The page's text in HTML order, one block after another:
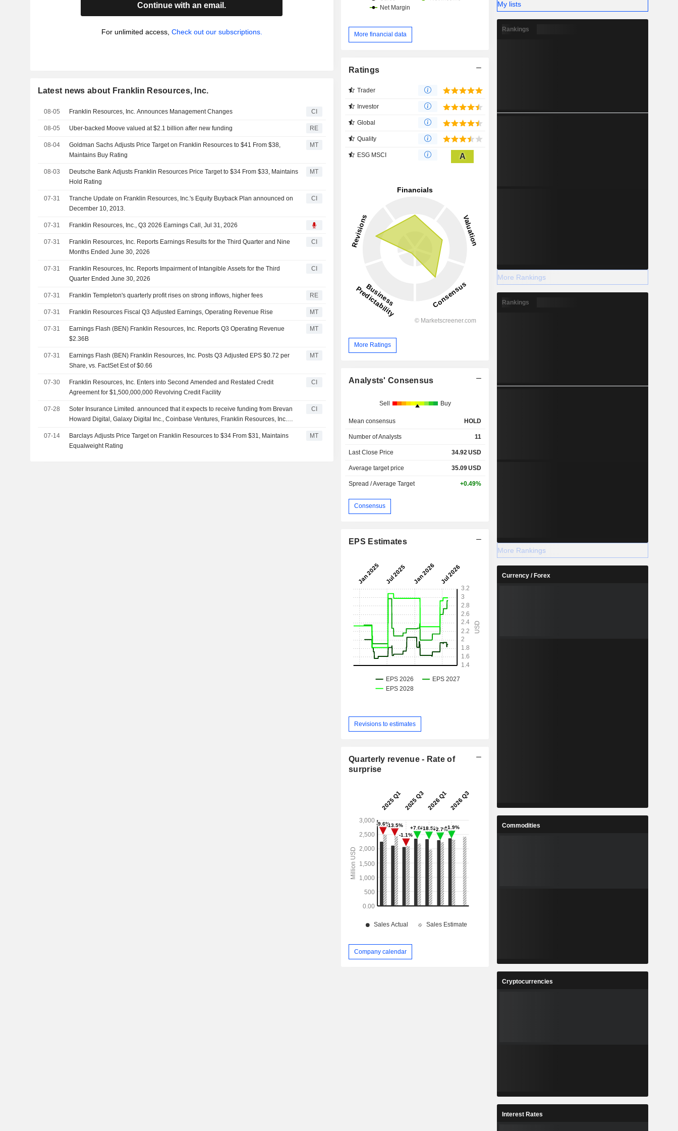
Continue with an email.
For unlimited access, Check out our subscriptions.
Latest news about Franklin Resources, Inc.
08-05 Franklin Resources, Inc. Announces Management Changes CI
08-05 Uber-backed Moove valued at $2.1 billion after new funding RE
08-04
Goldman Sachs Adjusts Price Target on Franklin Resources to $41 From $38,
Maintains Buy Rating
MT
08-03
Deutsche Bank Adjusts Franklin Resources Price Target to $34 From $33, Maintains
Hold Rating
MT
07-31
Tranche Update on Franklin Resources, Inc.'s Equity Buyback Plan announced on
December 10, 2013.
CI
07-31 Franklin Resources, Inc., Q3 2026 Earnings Call, Jul 31, 2026
07-31
Franklin Resources, Inc. Reports Earnings Results for the Third Quarter and Nine
Months Ended June 30, 2026
CI
07-31
Franklin Resources, Inc. Reports Impairment of Intangible Assets for the Third
Quarter Ended June 30, 2026
CI
07-31 Franklin Templeton's quarterly profit rises on strong inflows, higher fees RE
07-31 Franklin Resources Fiscal Q3 Adjusted Earnings, Operating Revenue Rise MT
07-31
Earnings Flash (BEN) Franklin Resources, Inc. Reports Q3 Operating Revenue
$2.36B
MT
07-31
Earnings Flash (BEN) Franklin Resources, Inc. Posts Q3 Adjusted EPS $0.72 per
Share, vs. FactSet Est of $0.66
MT
07-30
Franklin Resources, Inc. Enters into Second Amended and Restated Credit
Agreement for $1,500,000,000 Revolving Credit Facility
CI
07-28
Soter Insurance Limited. announced that it expects to receive funding from Brevan
Howard Digital, Galaxy Digital Inc., Coinbase Ventures, Franklin Resources, Inc.
CI
07-14
Barclays Adjusts Price Target on Franklin Resources to $34 From $31, Maintains
Equalweight Rating
MT
More financial data
Ratings
Trader
Investor
Global
Quality
ESG MSCI A
More Ratings
Analysts' Consensus
Sell Buy
Mean consensus HOLD
Number of Analysts 11
Last Close Price 34.92 USD
Average target price 35.09USD
Spread / Average Target +0.49%
Consensus
EPS Estimates
Revisions to estimates
Quarterly revenue - Rate of
surprise
Company calendar
My lists
Rankings
More Rankings
Rankings
More Rankings
Currency / Forex
Commodities
Cryptocurrencies
Interest Rates